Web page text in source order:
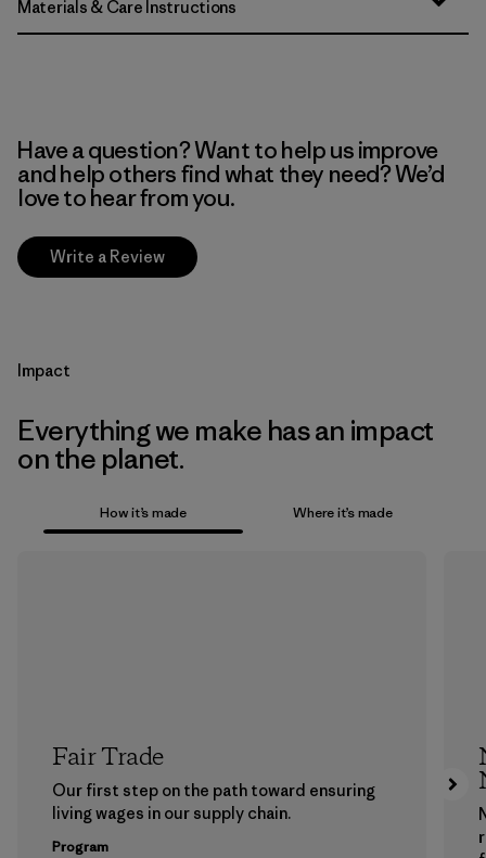
Materials & Care Instructions
Have a question? Want to help us improve
and help others find what they need? We’d
love to hear from you.
Write a Review
Impact
Everything we make has an impact
on the planet.
How it’s made Where it’s made
Fair Trade
Our first step on the path toward ensuring
living wages in our supply chain.
Program